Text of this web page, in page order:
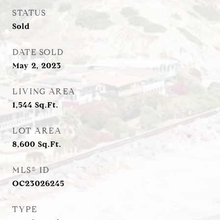
STATUS
Sold
DATE SOLD
May 2, 2023
LIVING AREA
1,544 Sq.Ft.
LOT AREA
8,600 Sq.Ft.
MLS® ID
OC23026245
TYPE